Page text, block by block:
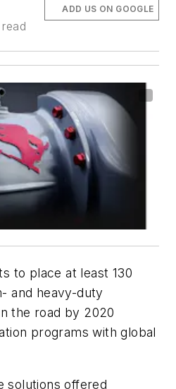
ADD US ON GOOGLE
to place at least 130
and heavy-duty
the road by 2020
programs with global
solutions offered